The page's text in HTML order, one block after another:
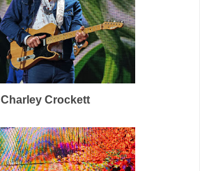
Charley Crockett